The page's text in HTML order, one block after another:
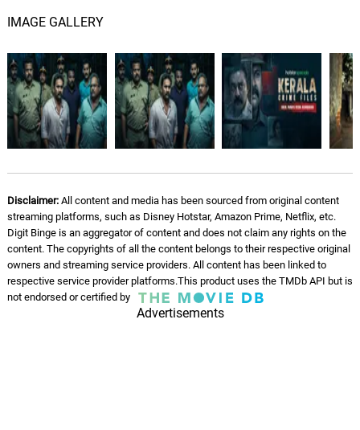
IMAGE GALLERY
Disclaimer:All content and media has been sourced from original content
streaming platforms, such as Disney Hotstar, Amazon Prime, Netflix, etc.
Digit Binge is an aggregator of content and does not claim any rights on the
content. The copyrights of all the content belongs to their respective original
owners and streaming service providers. All content has been linked to
respective service provider platforms.This product uses the TMDb API but is
not endorsed or certified by
Advertisements